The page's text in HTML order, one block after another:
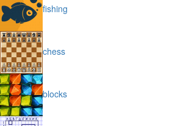
fishing
chess
blocks